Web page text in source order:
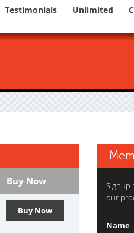
Testimonials Unlimited
Buy Now
Buy Now
Signup
our
Name